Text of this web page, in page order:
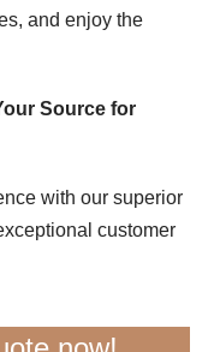
and enjoy the
Source for
with our superior
customer